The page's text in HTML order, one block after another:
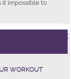
it impossible to
WORKOUT